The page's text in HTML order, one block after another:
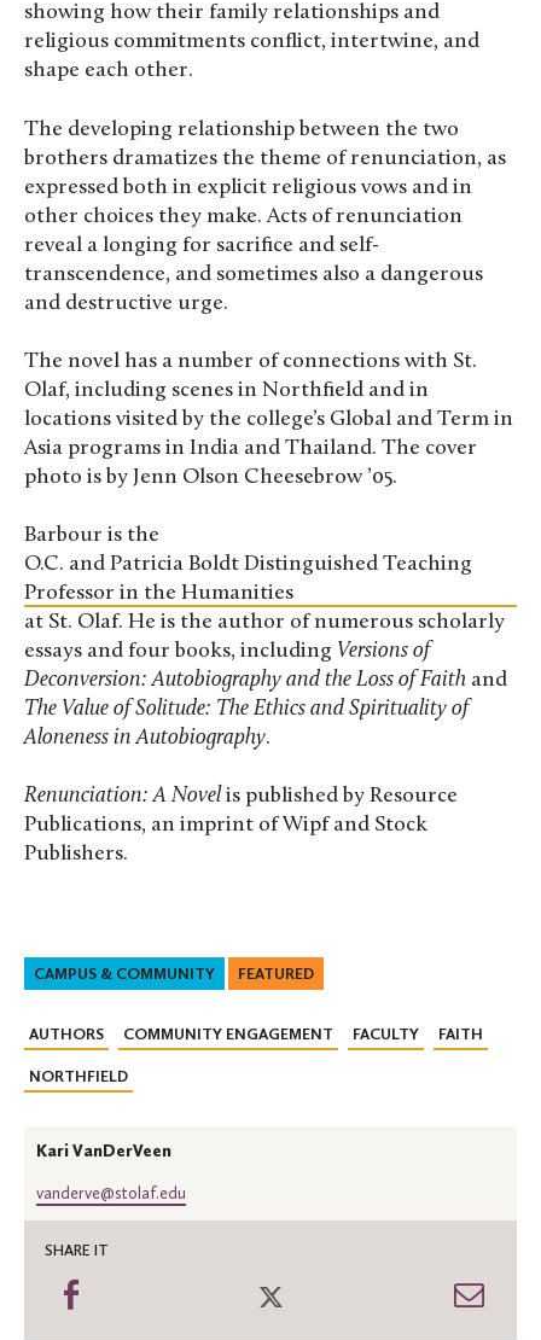
showing how their family relationships and
religious commitments conflict, intertwine, and
shape each other.
The developing relationship between the two
brothers dramatizes the theme of renunciation, as
expressed both in explicit religious vows and in
other choices they make. Acts of renunciation
reveal a longing for sacrifice and self-
transcendence, and sometimes also a dangerous
and destructive urge.
The novel has a number of connections with St.
Olaf, including scenes in Northfield and in
locations visited by the college’s Global and Term in
Asia programs in India and Thailand. The cover
photo is by Jenn Olson Cheesebrow ’05.
Barbour is the
O.C. and Patricia Boldt Distinguished Teaching
Professor in the Humanities
at St. Olaf. He is the author of numerous scholarly
essays and four books, including Versions of
Deconversion: Autobiography and the Loss of Faith and
The Value of Solitude: The Ethics and Spirituality of
Aloneness in Autobiography.
Renunciation: A Novel is published by Resource
Publications, an imprint of Wipf and Stock
Publishers.
CAMPUS & COMMUNITY FEATURED
AUTHORS COMMUNITY ENGAGEMENT FACULTY FAITH
NORTHFIELD
Kari VanDerVeen
vanderve@stolaf.edu
SHARE IT
Share